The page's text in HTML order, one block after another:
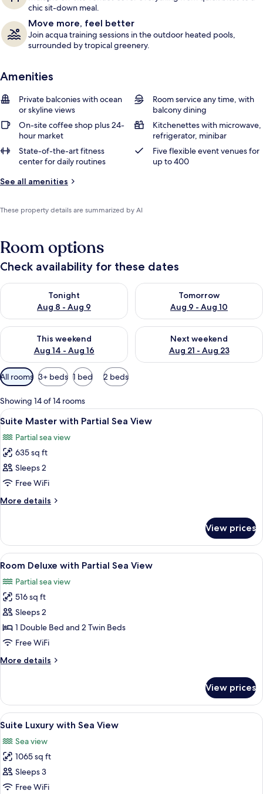
chic sit-down meal.
Move more, feel better
Join acqua training sessions in the outdoor heated pools,
surrounded by tropical greenery.
Amenities
Private balconies with ocean
or skyline views
Room service any time, with
balcony dining
On-site coffee shop plus 24-
hour market
Kitchenettes with microwave,
refrigerator, minibar
State-of-the-art fitness
center for daily routines
Five flexible event venues for
up to 400
See all amenities
These property details are summarized by AI
Room options
Check availability for these dates
Tonight
Aug 8 - Aug 9
Check availability for tonight Aug 8 - Aug 9
Tomorrow
Aug 9 - Aug 10
Check availability for
This weekend
Aug 14 - Aug 16
Check availability for this weekend Aug 14 - Aug 16
Next weekend
Aug 21 - Aug 23
Check availability for next
Available
filters
for
rooms
All rooms 3+ beds 1 bed 2 beds
Showing 14 of 14 rooms
View
all
photos
for
Suite
Master
with
Partial
View
Minibar, in-room safe, desk, laptop
4
Suite Master with Partial Sea View
Partial sea view
635 sq ft
Sleeps 2
Free WiFi
More details
More
Master
with
Partial
View
View prices
View
all
photos
for
Room
Deluxe
with
Sea
Minibar, in-room safe, desk, laptop
4
Room Deluxe with Partial Sea View
Partial sea view
516 sq ft
Sleeps 2
1 Double Bed and 2 Twin Beds
Free WiFi
More details
More
Deluxe
with
Partial
View
View prices
View
all
photos
for
Suite
Luxury
Minibar, in-room safe, desk, laptop
11
Suite Luxury with Sea View
Sea view
1065 sq ft
Sleeps 3
Free WiFi